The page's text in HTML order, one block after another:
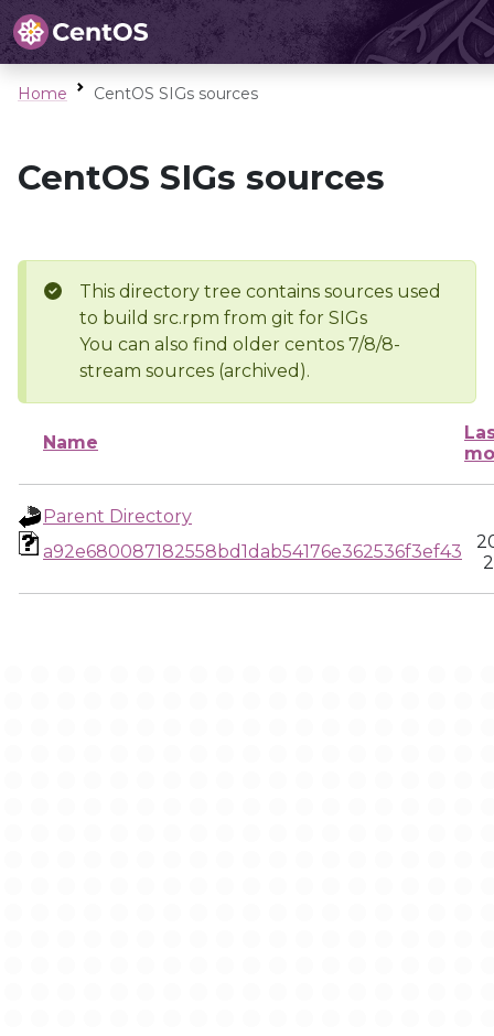
Home CentOS SIGs sources
CentOS SIGs sources
This directory tree contains sources used
to build src.rpm from git for SIGs
You can also find older centos 7/8/8-
stream sources (archived).
Name
Parent Directory
a92e680087182558bd1dab54176e362536f3ef43